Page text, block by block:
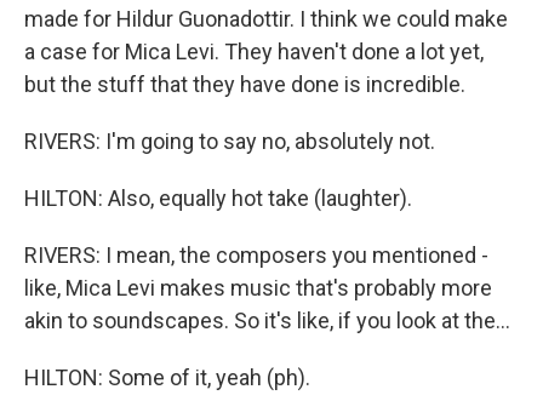
made for Hildur Guonadottir. I think we could make
a case for Mica Levi. They haven't done a lot yet,
but the stuff that they have done is incredible.
RIVERS: I'm going to say no, absolutely not.
HILTON: Also, equally hot take (laughter).
RIVERS: I mean, the composers you mentioned -
like, Mica Levi makes music that's probably more
akin to soundscapes. So it's like, if you look at the...
HILTON: Some of it, yeah (ph).